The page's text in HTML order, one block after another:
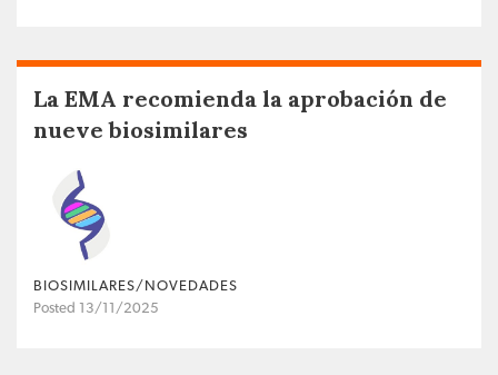
La EMA recomienda la aprobación de
nueve biosimilares
BIOSIMILARES/NOVEDADES
Posted 13/11/2025